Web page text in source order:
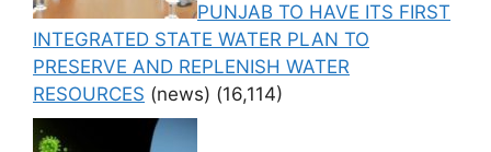
PUNJAB TO HAVE ITS FIRST
INTEGRATED STATE WATER PLAN TO
PRESERVE AND REPLENISH WATER
RESOURCES (news) (16,114)